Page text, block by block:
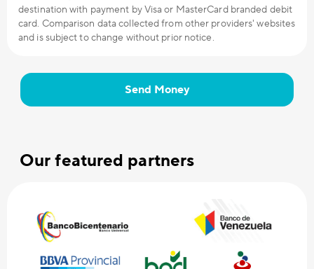
destination with payment by Visa or MasterCard branded debit
card. Comparison data collected from other providers' websites
and is subject to change without prior notice.
Send Money
Our featured partners